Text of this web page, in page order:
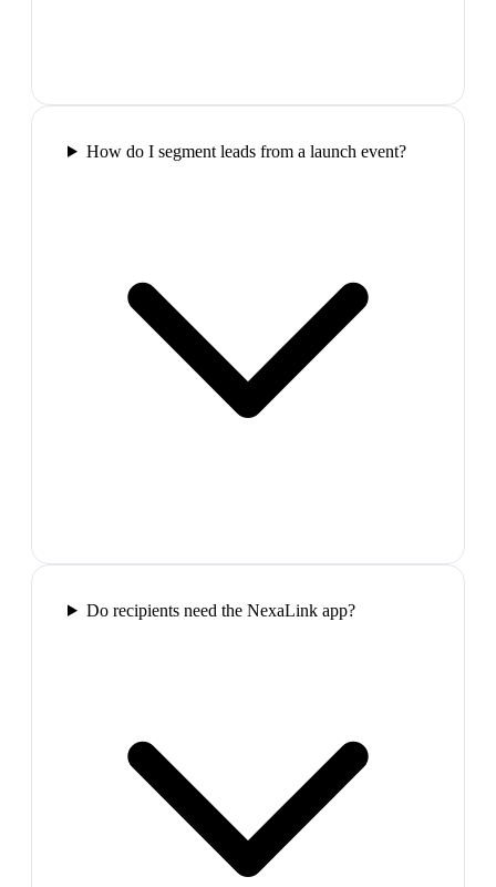
How do I segment leads from a launch event?
Do recipients need the NexaLink app?